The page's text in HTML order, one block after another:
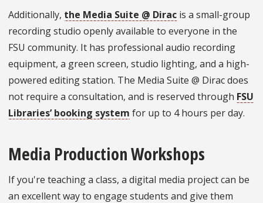
Additionally, the Media Suite @ Dirac is a small-group
recording studio openly available to everyone in the
FSU community. It has professional audio recording
equipment, a green screen, studio lighting, and a high-
powered editing station. The Media Suite @ Dirac does
not require a consultation, and is reserved through FSU
Libraries’ booking system for up to 4 hours per day.
Media Production Workshops
If you're teaching a class, a digital media project can be
an excellent way to engage students and give them